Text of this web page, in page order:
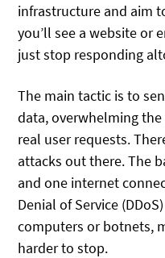
infrastructure and aim
you’ll see a website or
just stop responding
The main tactic is to
data, overwhelming
real user requests.
attacks out there. The
and one internet
Denial of Service
computers or botnets,
harder to stop.